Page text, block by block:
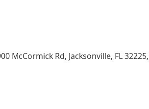
McCormick Rd, Jacksonville, FL